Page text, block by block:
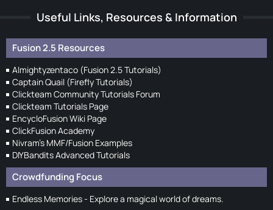
Useful Links, Resources & Information
Fusion 2.5 Resources
Almightyzentaco (Fusion 2.5 Tutorials)
Captain Quail (Firefly Tutorials)
Clickteam Community Tutorials Forum
Clickteam Tutorials Page
EncycloFusion Wiki Page
ClickFusion Academy
Nivram's MMF/Fusion Examples
DIYBandits Advanced Tutorials
Crowdfunding Focus
Endless Memories - Explore a magical world of dreams.